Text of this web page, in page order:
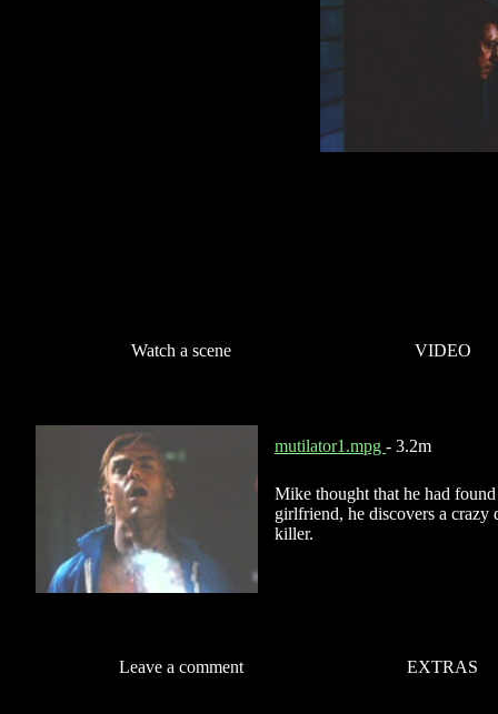
Watch a scene VIDEO
mutilator1.mpg - 3.2m
Mike thought that he had
girlfriend, he discovers a
killer.
Leave a comment EXTRAS